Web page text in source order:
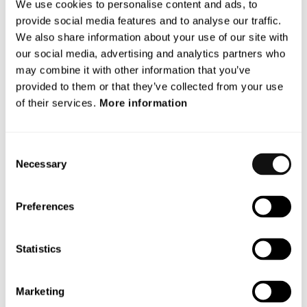
We use cookies to personalise content and ads, to
provide social media features and to analyse our traffic.
We also share information about your use of our site with
our social media, advertising and analytics partners who
may combine it with other information that you’ve
provided to them or that they’ve collected from your use
of their services. More information
Selection
Necessary
Preferences
Statistics
Marketing
Terranet’s participation in VERDAS 2 is part of the
company’s long-term efforts to create safer roads and
enhance the capability of driver assistance systems to
save lives.
For more information, please contact:
* AstaZero, owned by RISE (Research Institutes of
automated vehicles. The facility offers research and
development opportunities for safety systems and
a collaboration between European countries, car
manufacturers, and voluntary organizations. They have